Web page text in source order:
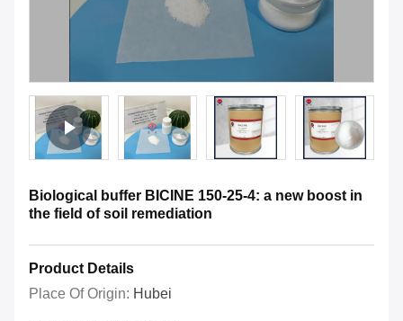
Biological buffer BICINE 150-25-4: a new boost in
the field of soil remediation
Product Details
Place Of Origin: Hubei